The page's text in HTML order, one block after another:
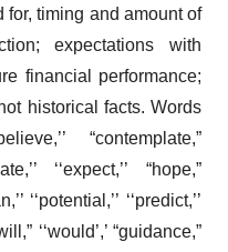
timing and amount of
expectations with
financial performance;
historical facts. Words
“contemplate,”
‘‘expect,’’ “hope,”
‘‘potential,’’ ‘‘predict,’’
‘‘would’,’ “guidance,”